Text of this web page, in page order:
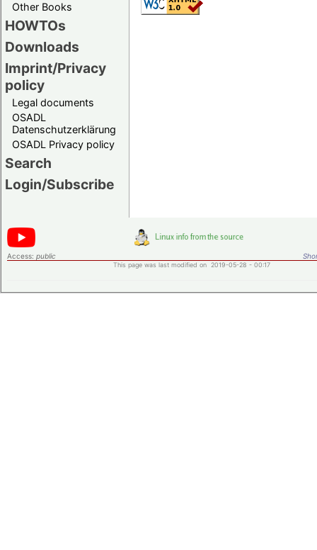
Other Books
HOWTOs
Downloads
Imprint/Privacy
policy
Legal documents
OSADL
Datenschutzerklärung
OSADL Privacy policy
Search
Login/Subscribe
Access: public
This page was last modified on 2019-05-28 - 00:17